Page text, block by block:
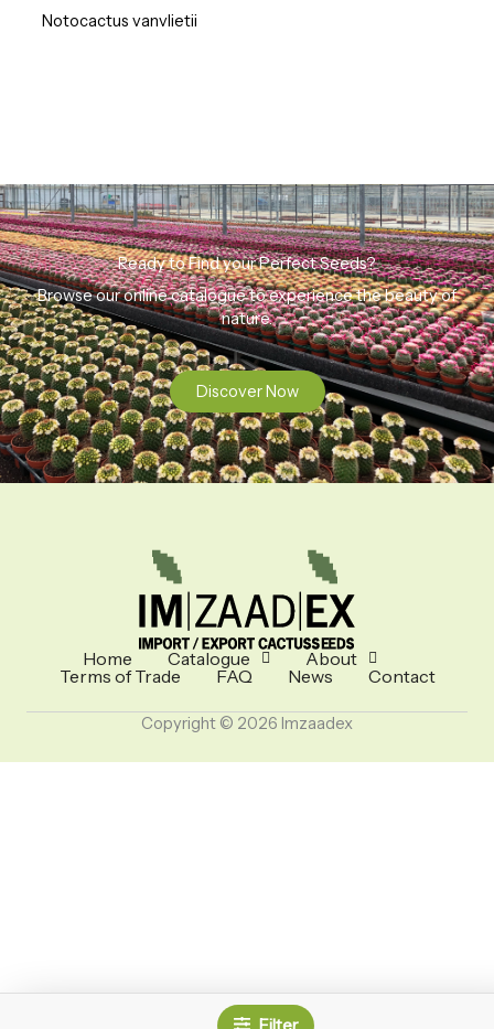
Notocactus vanvlietii
Ready to Find your Perfect Seeds?
Browse our online catalogue to experience the beauty of
nature.
Discover Now
Home Catalogue
About
Terms of Trade
FAQ News Contact
Copyright © 2026 Imzaadex